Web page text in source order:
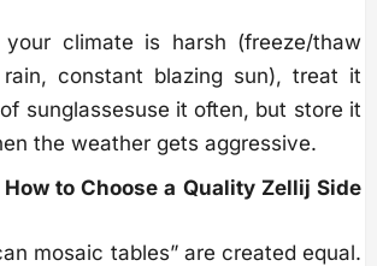
climate is harsh (freeze/thaw
constant blazing sun), treat it
sunglassesuse it often, but store it
the weather gets aggressive.
to Choose a Quality Zellij Side
mosaic tables” are created equal.